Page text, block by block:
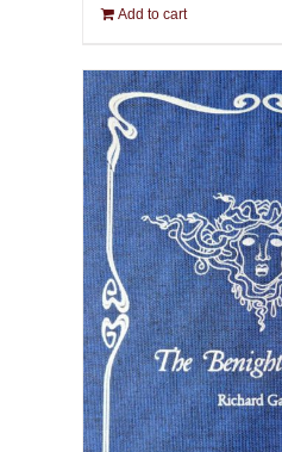
Add to cart